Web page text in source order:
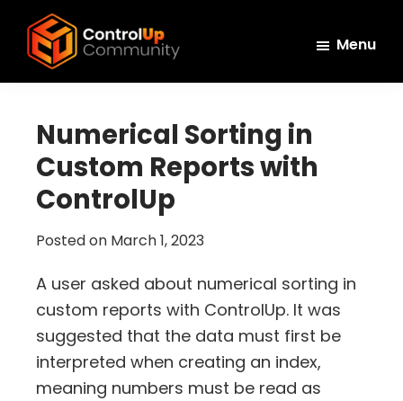
main
primary
footer
ControlUp
and
Grow
Menu
Numerical Sorting in
Custom Reports with
ControlUp
Posted on March 1, 2023
A user asked about numerical sorting in
custom reports with ControlUp. It was
suggested that the data must first be
interpreted when creating an index,
meaning numbers must be read as